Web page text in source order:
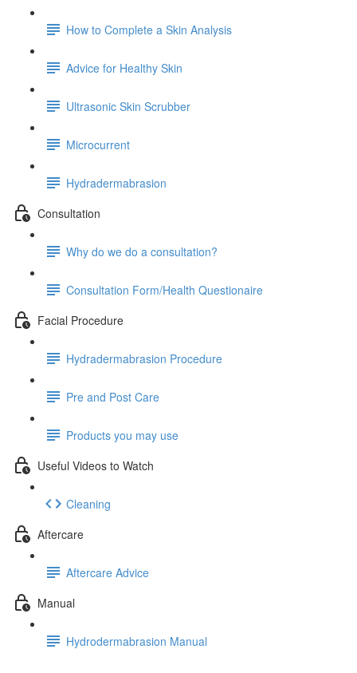
How to Complete a Skin Analysis
Advice for Healthy Skin
Ultrasonic Skin Scrubber
Microcurrent
Hydradermabrasion
Consultation
Why do we do a consultation?
Consultation Form/Health Questionaire
Facial Procedure
Hydradermabrasion Procedure
Pre and Post Care
Products you may use
Useful Videos to Watch
Cleaning
Aftercare
Aftercare Advice
Manual
Hydrodermabrasion Manual